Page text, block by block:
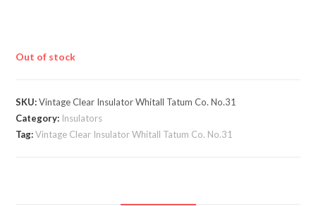
Out of stock
SKU:Vintage Clear Insulator Whitall Tatum Co. No.31
Category: Insulators
Tag:Vintage Clear Insulator Whitall Tatum Co. No.31